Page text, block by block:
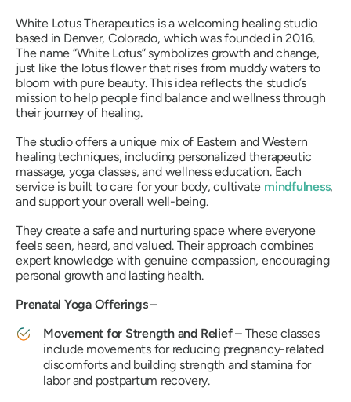
White Lotus Therapeutics is a welcoming healing studio
based in Denver, Colorado, which was founded in 2016.
The name “White Lotus” symbolizes growth and change,
just like the lotus flower that rises from muddy waters to
bloom with pure beauty. This idea reflects the studio’s
mission to help people find balance and wellness through
their journey of healing.
The studio offers a unique mix of Eastern and Western
healing techniques, including personalized therapeutic
massage, yoga classes, and wellness education. Each
service is built to care for your body, cultivate mindfulness,
and support your overall well-being.
They create a safe and nurturing space where everyone
feels seen, heard, and valued. Their approach combines
expert knowledge with genuine compassion, encouraging
personal growth and lasting health.
Prenatal Yoga Offerings –
Movement for Strength and Relief – These classes
include movements for reducing pregnancy-related
discomforts and building strength and stamina for
labor and postpartum recovery.